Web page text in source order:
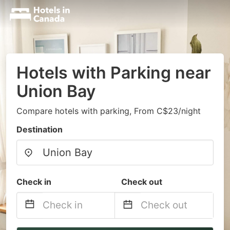
Hotels with Parking near
Union Bay
Compare hotels with parking, From C$23/night
Destination
Check in Check out
Navigate
Navigate